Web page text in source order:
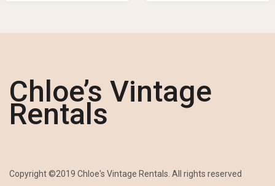
Chloe’s Vintage
Rentals
Copyright ©2019 Chloe's Vintage Rentals. All rights reserved